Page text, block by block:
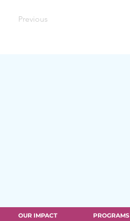
Previous
OUR IMPACT PROGRAMS